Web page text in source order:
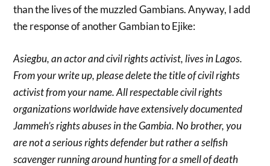
than the lives of the muzzled Gambians. Anyway, I add
the response of another Gambian to Ejike:
Asiegbu, an actor and civil rights activist, lives in Lagos.
From your write up, please delete the title of civil rights
activist from your name. All respectable civil rights
organizations worldwide have extensively documented
Jammeh’s rights abuses in the Gambia. No brother, you
are not a serious rights defender but rather a selfish
scavenger running around hunting for a smell of death